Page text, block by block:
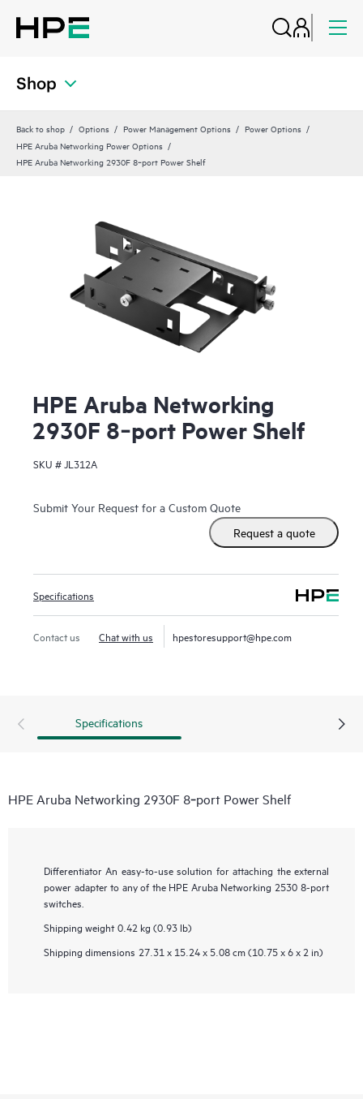
Shop
Back to shop Options Power Management Options
Power Options
HPE Aruba Networking Power Options
HPE Aruba Networking 2930F 8‑port Power Shelf
HPE Aruba Networking
2930F 8‑port Power Shelf
SKU # JL312A
Submit Your Request for a Custom Quote
Request a quote
Specifications
Contact us Chat with us hpestoresupport@hpe.com
Specifications
HPE Aruba Networking 2930F 8‑port Power Shelf
Differentiator An easy-to-use solution for attaching the external
power adapter to any of the HPE Aruba Networking 2530 8-port
switches.
Shipping weight 0.42 kg (0.93 lb)
Shipping dimensions 27.31 x 15.24 x 5.08 cm (10.75 x 6 x 2 in)